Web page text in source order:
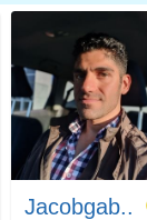
Jacobgab..